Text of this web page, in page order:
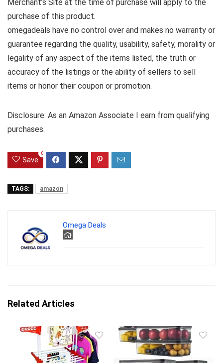
Merchant’s Site at the time of purchase will apply to the
purchase of this product.
omegadeals have no control over and makes no warranty or
guarantee regarding the quality, usability, safety, morality or
legality of any aspect of the items listed, the truth or
accuracy of the listings or the ability of sellers to sell
items or honor their coupon or promotion.
Disclosure: As an Amazon Associate I earn from qualifying
purchases.
Save
0
TAGS: amazon
Omega Deals
Related Articles